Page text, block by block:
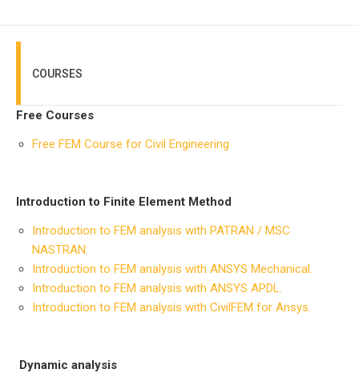
COURSES
Free Courses
Free FEM Course for Civil Engineering
Introduction to Finite Element Method
Introduction to FEM analysis with PATRAN / MSC
NASTRAN.
Introduction to FEM analysis with ANSYS Mechanical.
Introduction to FEM analysis with ANSYS APDL.
Introduction to FEM analysis with CivilFEM for Ansys.
Dynamic analysis